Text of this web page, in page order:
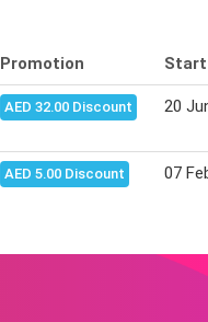
Promotion
AED 32.00 Discount 20
AED 5.00 Discount 07